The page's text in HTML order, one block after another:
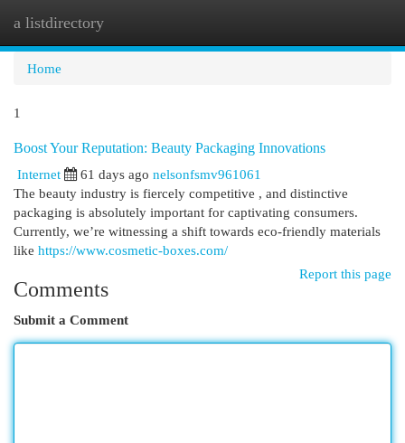
a listdirectory
Home
1
Boost Your Reputation: Beauty Packaging Innovations
Internet
61 days ago nelsonfsmv961061
The beauty industry is fiercely competitive , and distinctive
packaging is absolutely important for captivating consumers.
Currently, we’re witnessing a shift towards eco-friendly materials
like https://www.cosmetic-boxes.com/
Report this page
Comments
Submit a Comment